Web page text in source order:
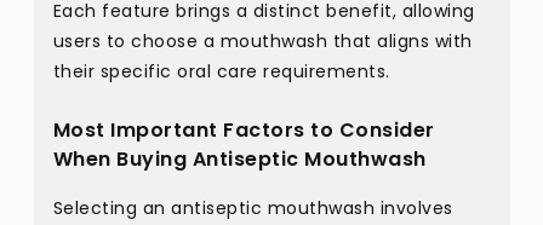
Each feature brings a distinct benefit, allowing
users to choose a mouthwash that aligns with
their specific oral care requirements.
Most Important Factors to Consider
When Buying Antiseptic Mouthwash
Selecting an antiseptic mouthwash involves